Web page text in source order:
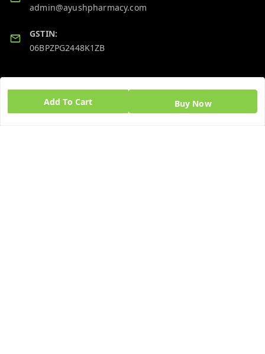
Add To Cart Buy Now
admin@ayushpharmacy.com
GSTIN:
06BPZPG2448K1ZB
Home